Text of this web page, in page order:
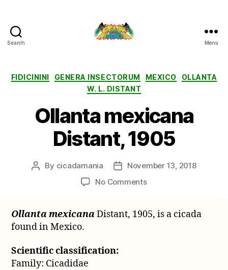
Search Menu
Categories
FIDICININI GENERA INSECTORUM MEXICO
OLLANTA
W. L. DISTANT
Ollanta mexicana
Distant, 1905
Post
By cicadamania
PostNovember 13, 2018
No Commentson
Distant,
Ollanta mexicanaDistant, 1905, is a cicada
found in Mexico.
Scientific classification:
Family: Cicadidae